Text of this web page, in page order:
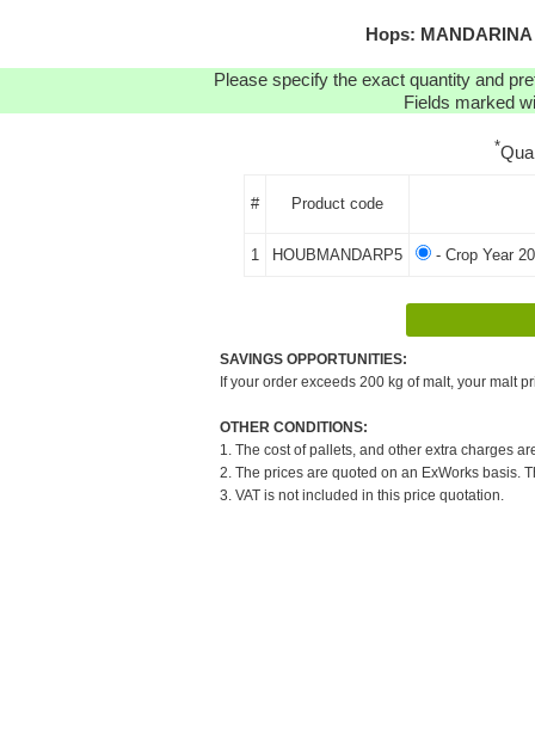
Hops:
Please specify the exact quantity and
Fields marked
*
# Product code
1 HOUBMANDARP5 - Crop Year
SAVINGS OPPORTUNITIES:
If your order exceeds 200 kg of malt, your malt
OTHER CONDITIONS:
1. The cost of pallets, and other extra charges
2. The prices are quoted on an ExWorks basis.
3. VAT is not included in this price quotation.